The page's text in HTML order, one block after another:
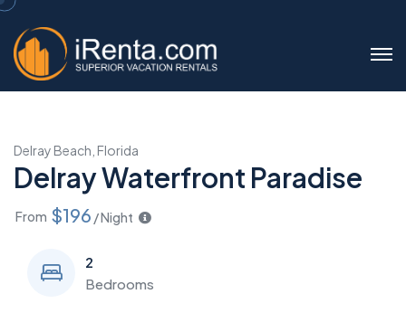
Delray Beach, Florida
Delray Waterfront Paradise
From $196 / Night
2
Bedrooms